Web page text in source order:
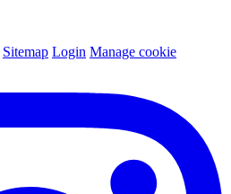
Sitemap Login Manage cookie